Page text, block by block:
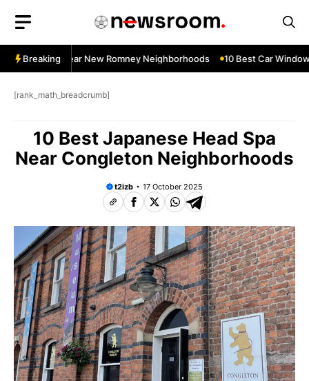
content
Breaking
Services Near New Romney Neighborhoods 10 Best Car Window
[rank_math_breadcrumb]
10 Best Japanese Head Spa
Near Congleton Neighborhoods
t2izb 17 October 2025